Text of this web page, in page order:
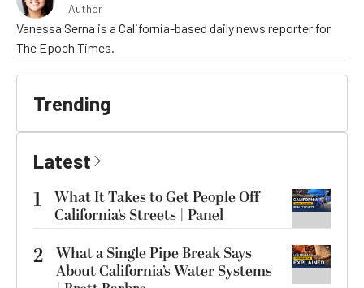
Author
Vanessa Serna is a California-based daily news reporter for
The Epoch Times.
Trending
Latest
1
What It Takes to Get People Off
California’s Streets | Panel
2 What a Single Pipe Break Says
About California’s Water Systems